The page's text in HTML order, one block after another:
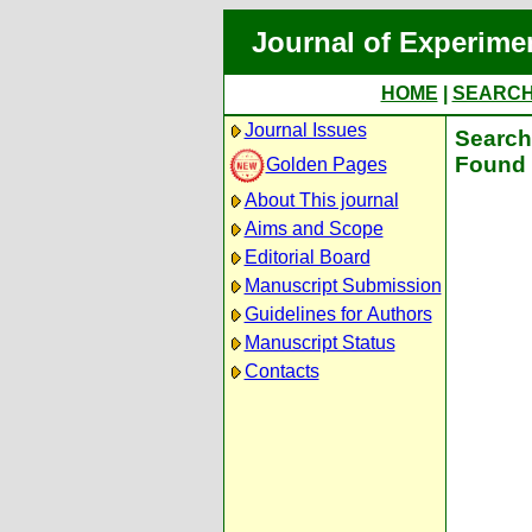
Journal of
HOME
Journal Issues
Golden Pages
About This journal
Aims and Scope
Editorial Board
Manuscript Submission
Guidelines for Authors
Manuscript Status
Contacts
Found